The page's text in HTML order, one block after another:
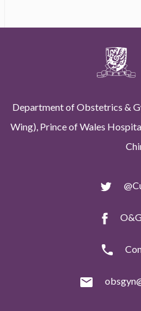
Department of Obstetrics &
Wing), Prince of Wales